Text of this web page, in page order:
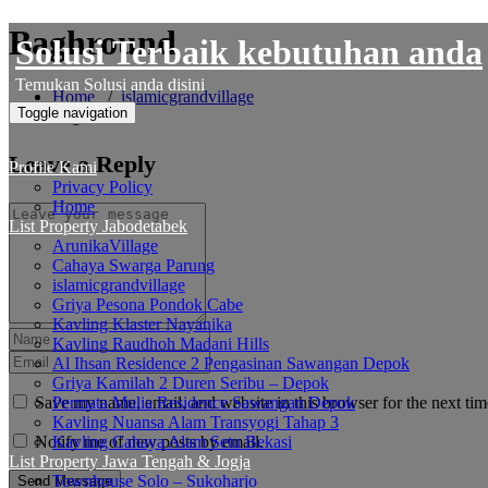
Skip
to
content
Solusi Terbaik kebutuhan anda
Temukan Solusi anda disini
Toggle navigation
Profile Kami
Privacy Policy
Home
List Property Jabodetabek
ArunikaVillage
Cahaya Swarga Parung
islamicgrandvillage
Griya Pesona Pondok Cabe
Kavling Klaster Nayanika
Kavling Raudhoh Madani Hills
Al Ihsan Residence 2 Pengasinan Sawangan Depok
Griya Kamilah 2 Duren Seribu – Depok
Permata Mulia Residence Sawangan Depok
Kavling Nuansa Alam Transyogi Tahap 3
Kavling Cahaya Alam Setu Bekasi
List Property Jawa Tengah & Jogja
Townhouse Solo – Sukoharjo
Baghround
Home/islamicgrandvillage
Baghround
Leave a Reply
Save my name, email, and website in this browser for the next
Notify me of new posts by email.